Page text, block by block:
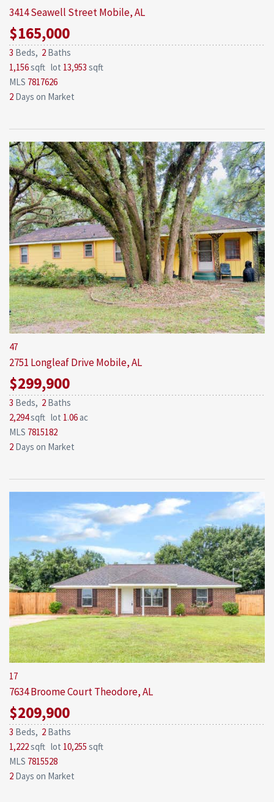
3414 Seawell StreetMobile, AL
$165,000
3 Beds, 2 Baths
1,156sqft lot 13,953 sqft
MLS 7817626
2 Days on Market
47
2751 Longleaf DriveMobile, AL
$299,900
3 Beds, 2 Baths
2,294sqft lot 1.06ac
MLS 7815182
2 Days on Market
17
7634 Broome CourtTheodore, AL
$209,900
3 Beds, 2 Baths
1,222sqft lot 10,255 sqft
MLS 7815528
2 Days on Market